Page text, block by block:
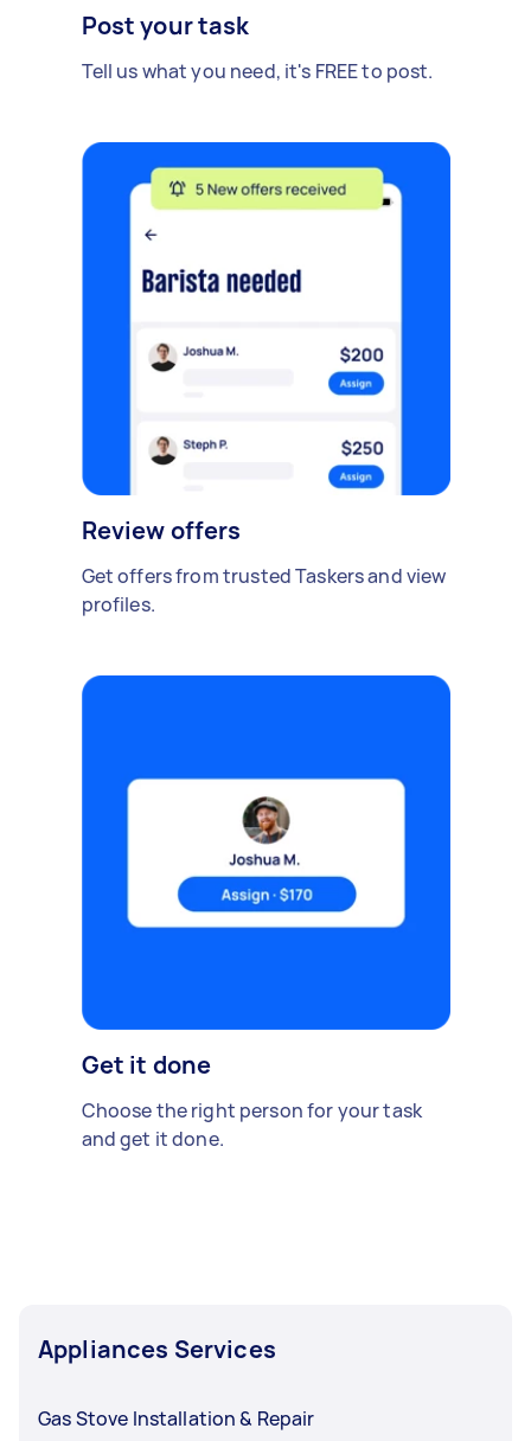
Post your task
Tell us what you need, it's FREE to post.
Review offers
Get offers from trusted Taskers and view
profiles.
Get it done
Choose the right person for your task
and get it done.
Appliances Services
Gas Stove Installation & Repair